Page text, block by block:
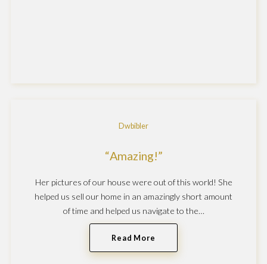
Dwbibler
Amazing!
Her pictures of our house were out of this world! She
helped us sell our home in an amazingly short amount
of time and helped us navigate to the…
Read More